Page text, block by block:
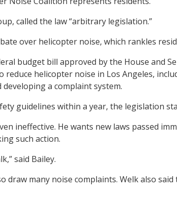
called the law “arbitrary legislation.”
over helicopter noise, which rankles
budget bill approved by the House and
helicopter noise in Los Angeles,
a complaint system.
guidelines within a year, the legislation
ineffective. He wants new laws passed
such action.
said Bailey.
many noise complaints. Welk also